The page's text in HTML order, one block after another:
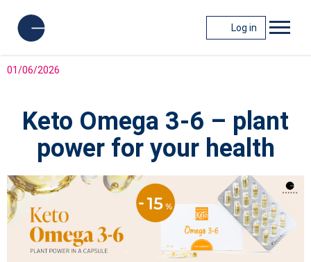
Log in
01/06/2026
Keto Omega 3-6 – plant
power for your health